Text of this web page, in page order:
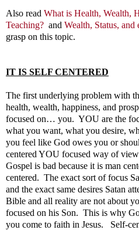
Also read What is Health, Wealth,
Teaching? and Wealth, Status, and
grasp on this topic.
IT IS SELF CENTERED
The first underlying problem with
health, wealth, happiness, and
focused on… you. YOU are the
what you want, what you desire,
you feel like God owes you or
centered YOU focused way of
Gospel is bad because it is man
centered. The exact sort of focus
and the exact same desires Satan
Bible and all reality are not about
focused on his Son. This is why
you come to faith in Jesus. Self-